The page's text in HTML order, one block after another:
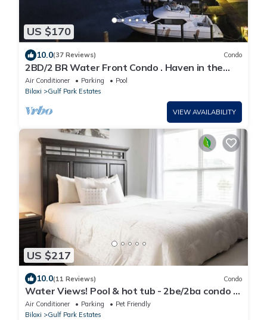
US $170
10.0(37 Reviews) Condo
2BD/2 BR Water Front Condo . Haven in the
springs
Air Conditioner Parking
Pool
Biloxi
Gulf Park Estates
VIEW AVAILABILITY
US $217
10.0(11 Reviews) Condo
Water Views! Pool & hot tub - 2be/2ba condo in
Ocean Springs! Harbor Landing
Air Conditioner Parking
Pet Friendly
Biloxi
Gulf Park Estates